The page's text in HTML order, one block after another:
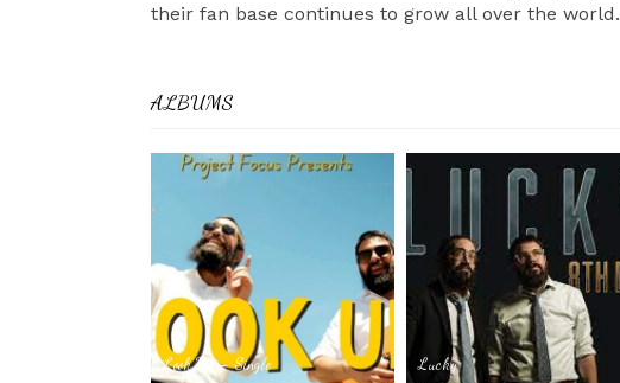
their fan base continues to grow all over the world.
ALBUMS
Look Up – Single
Lucky